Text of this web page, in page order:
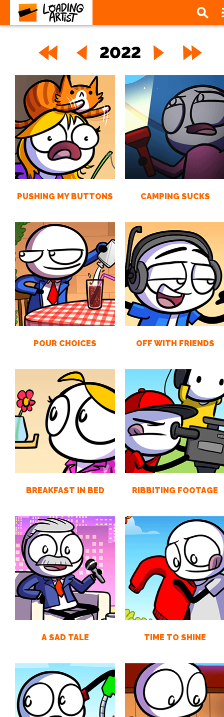
2022
PUSHING MY BUTTONS CAMPING SUCKS
POUR CHOICES OFF WITH FRIENDS
BREAKFAST IN BED RIBBITING FOOTAGE
A SAD TALE TIME TO SHINE